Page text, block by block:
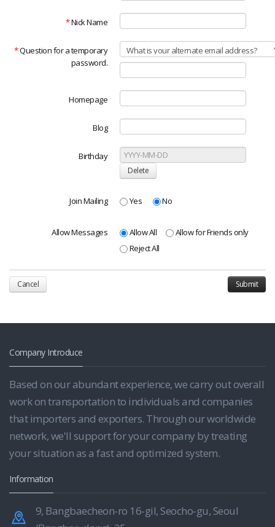
*Nick Name
*Question for a temporary
password.
Homepage
Blog
Birthday
Join Mailing Yes No
Allow Messages Allow All
Allow for Friends only
Reject All
Cancel
Company Introduce
Based on our abundant experience, we carry out overall
work on transportation to individuals and companies
that importers and exporters. Through our worldwide
network, we'll support for your company by treating
your situation as a fast and optimized system.
Information
9, Bangbaecheon-ro 16-gil, Seocho-gu, Seoul